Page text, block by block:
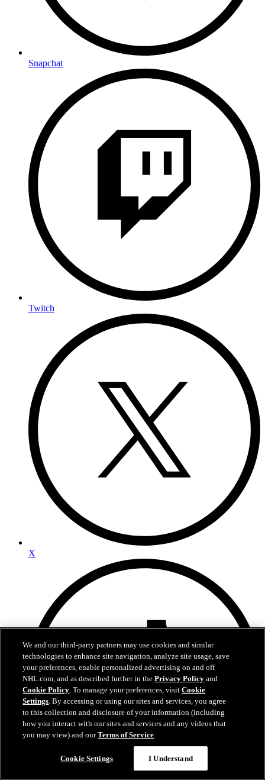
Snapchat
Twitch
X
We and our third-party partners may use cookies and similar
technologies to enhance site navigation, analyze site usage, save
your preferences, enable personalized advertising on and off
NHL.com, and as described further in thePrivacy Policy and
Cookie Policy. To manage your preferences, visitCookie
Settings. By accessing or using our sites and services, you agree
to this collection and disclosure of your information (including
how you interact with our sites and services and any videos that
you may view) and ourTerms of Service.
Cookie Settings I Understand